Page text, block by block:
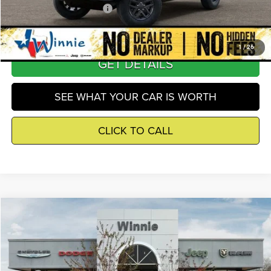
1 /26
Add. Available Jeep Offers
GET DETAILS
SEE WHAT YOUR CAR IS WORTH
CLICK TO CALL
Jeep Grand Cherokee LLaredo X
Price Drop
Winnie Chrysler Dodge Jeep Ram
VIN:1C4RJJAG8T8594123Stock:R26409 Model:WLTH75
$39,815
WINNIE PRICE
Less